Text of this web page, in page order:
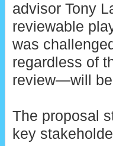
advisor Tony
reviewable
was
regardless of
review—will
The proposal
key